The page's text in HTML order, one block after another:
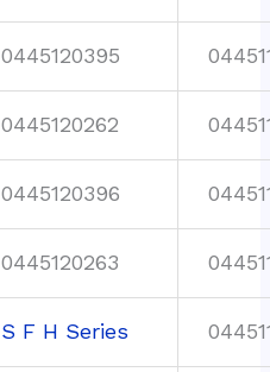
0445120395
0445120262
0445120396
0445120263
S F H Series